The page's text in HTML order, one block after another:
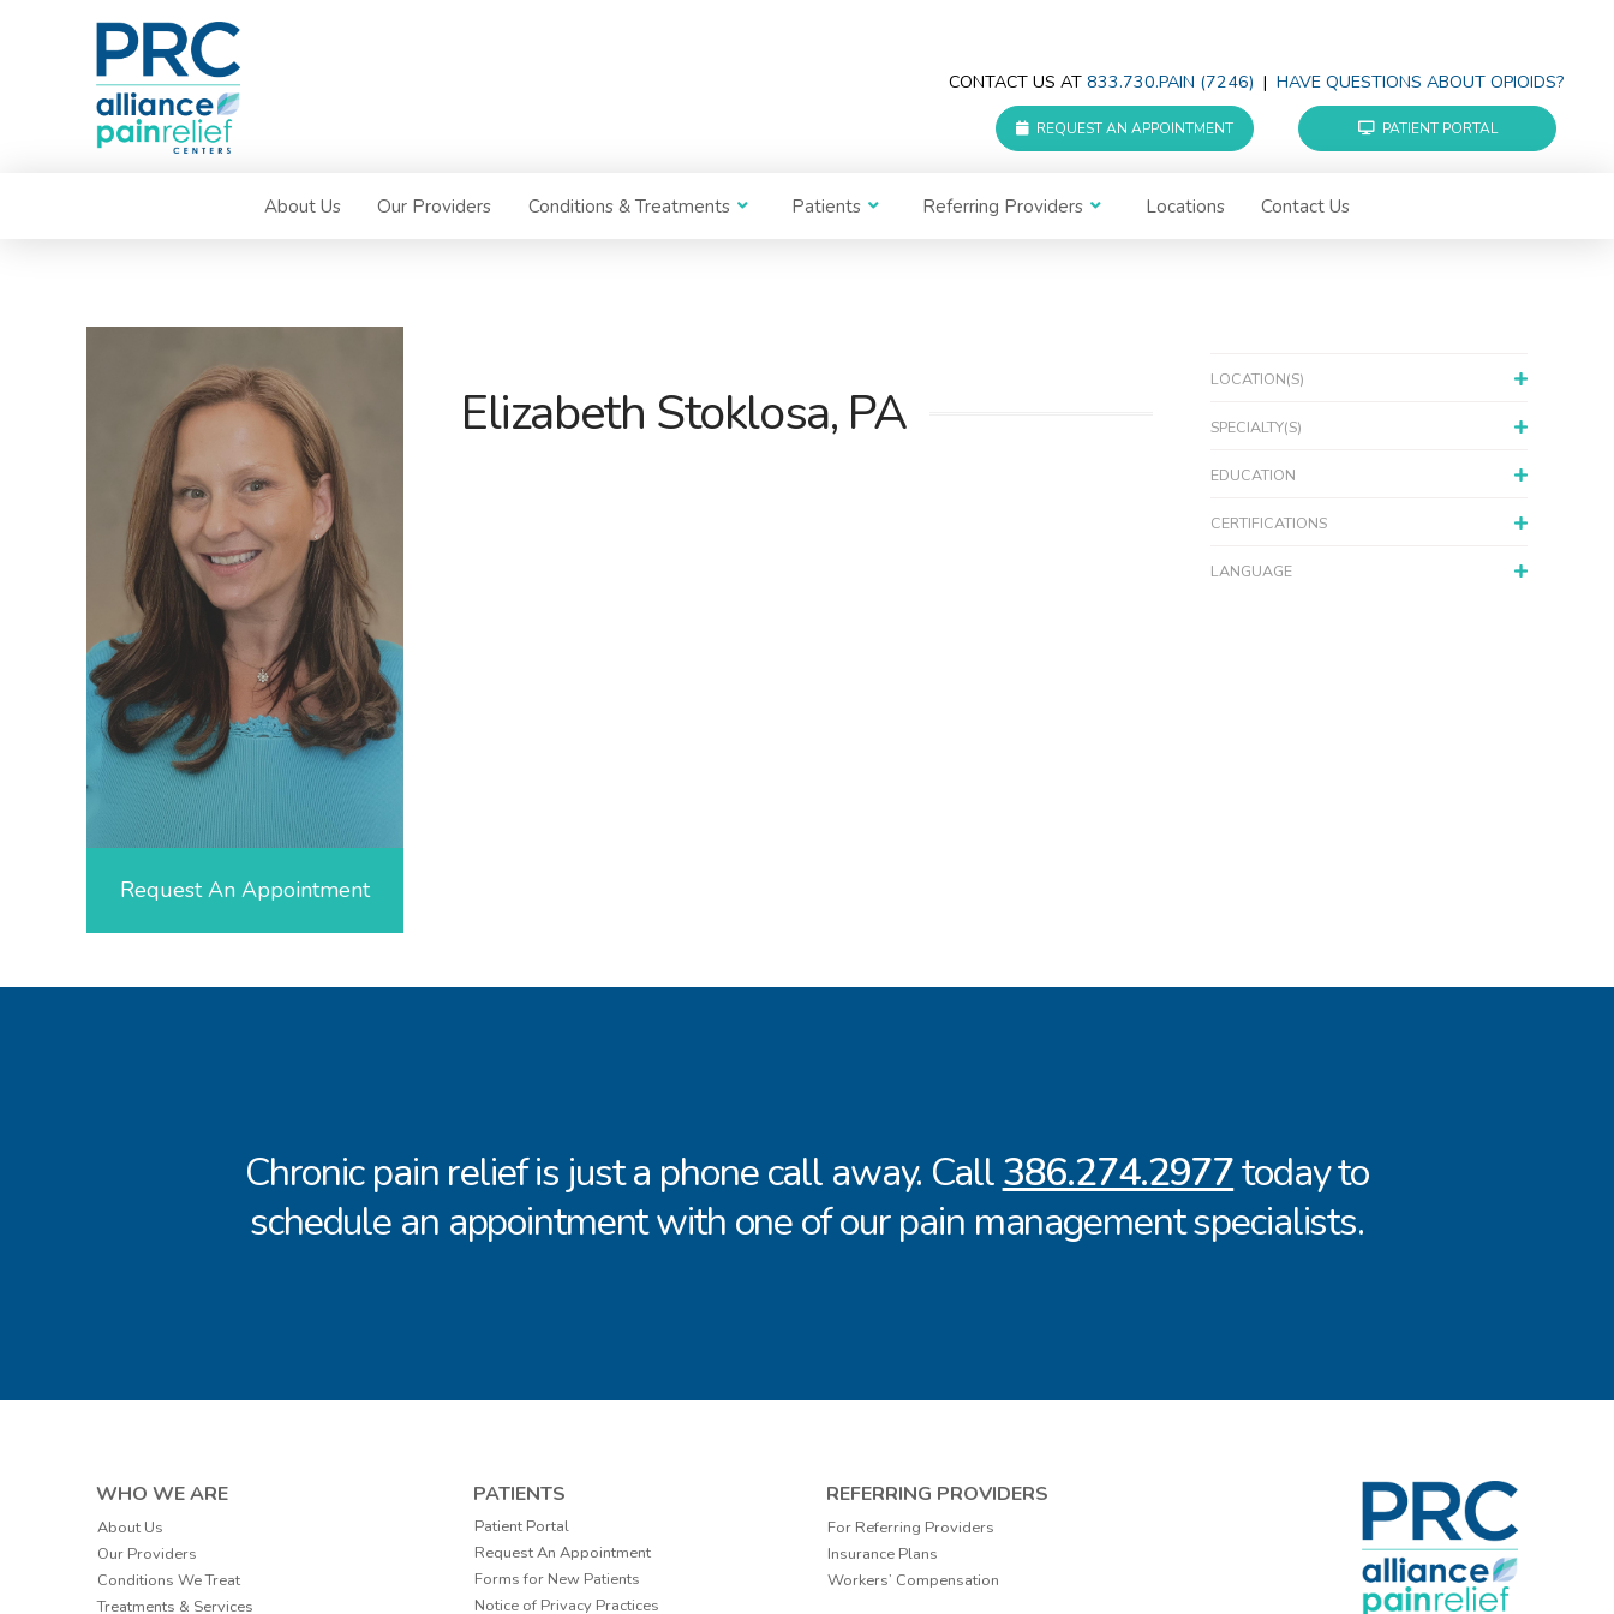
CONTACT US AT 833.730.PAIN (7246) | HAVE QUESTIONS ABOUT OPIOIDS?
PATIENT PORTAL
REQUEST AN APPOINTMENT
About Us Our Providers Conditions & Treatments Patients Referring Providers Locations Contact Us
Request An Appointment
Elizabeth Stoklosa, PA
LOCATION(S)
SPECIALTY(S)
EDUCATION
CERTIFICATIONS
LANGUAGE
Chronic pain relief is just a phone call away. Call386.274.2977today to
schedule an appointment with one of our pain management specialists.
WHO WE ARE
About Us
Our Providers
Conditions We Treat
Treatments & Services
PATIENTS
Patient Portal
Request An Appointment
Forms for New Patients
Notice of Privacy Practices
REFERRING PROVIDERS
For Referring Providers
Insurance Plans
Workers’ Compensation